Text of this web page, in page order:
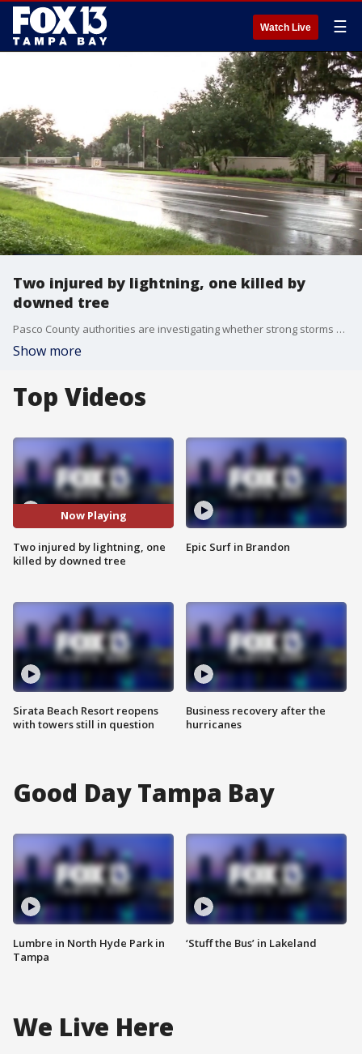
Watch Live ☰
Two injured by lightning, one killed by
downed tree
Pasco County authorities are investigating whether strong storms are responsible for one death and two injuries. FOX 13's Aaron Mesmer reports.
Show more
Top Videos
Now Playing
Two injured by lightning, one
killed by downed tree
Sirata Beach Resort reopens
with towers still in question
Epic Surf in Brandon
Business recovery after the
hurricanes
Good Day Tampa Bay
Lumbre in North Hyde Park in
Tampa
‘Stuff the Bus’ in Lakeland
We Live Here